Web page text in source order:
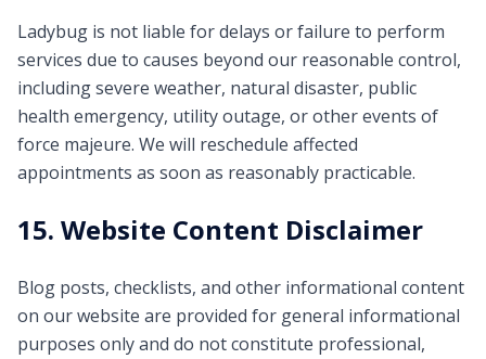
Ladybug is not liable for delays or failure to perform
services due to causes beyond our reasonable control,
including severe weather, natural disaster, public
health emergency, utility outage, or other events of
force majeure. We will reschedule affected
appointments as soon as reasonably practicable.
15. Website Content Disclaimer
Blog posts, checklists, and other informational content
on our website are provided for general informational
purposes only and do not constitute professional,